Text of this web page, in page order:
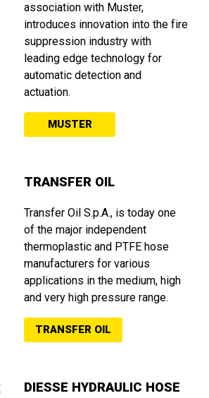
association with Muster,
introduces innovation into the fire
suppression industry with
leading edge technology for
automatic detection and
actuation.
MUSTER
TRANSFER OIL
Transfer Oil S.p.A., is today one
of the major independent
thermoplastic and PTFE hose
manufacturers for various
applications in the medium, high
and very high pressure range.
TRANSFER OIL
DIESSE HYDRAULIC HOSE